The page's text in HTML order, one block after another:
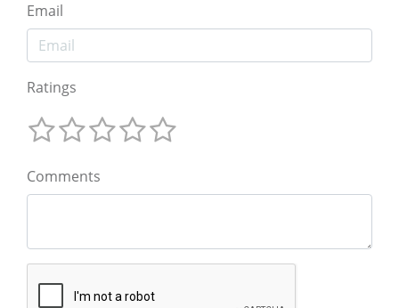
Email
Ratings
Comments